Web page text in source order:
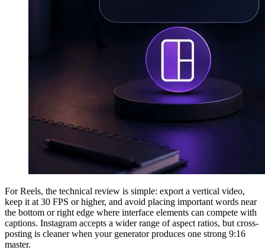
For Reels, the technical review is simple: export a vertical video,
keep it at 30 FPS or higher, and avoid placing important words near
the bottom or right edge where interface elements can compete with
captions. Instagram accepts a wider range of aspect ratios, but cross-
posting is cleaner when your generator produces one strong 9:16
master.